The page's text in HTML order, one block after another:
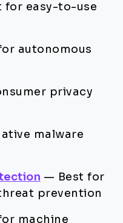
for easy-to-use
autonomous
privacy
malware
— Best for
prevention
machine